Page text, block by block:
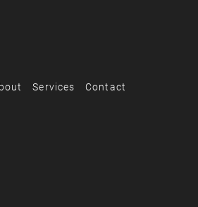
Services Contact